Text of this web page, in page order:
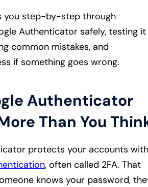
you step-by-step through
Authenticator safely, testing it
common mistakes, and
if something goes wrong.
Authenticator
Than You
protects your accounts with
, often called 2FA. That
knows your password,